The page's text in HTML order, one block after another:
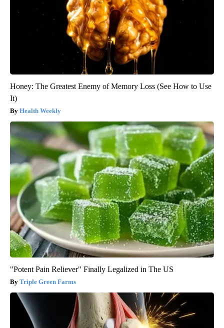
Honey: The Greatest Enemy of Memory Loss (See How to Use
It)
Health Weekly
"Potent Pain Reliever" Finally Legalized in The US
Triple Green Farms